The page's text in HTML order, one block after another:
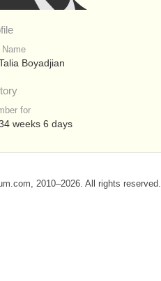
Name
Boyadjian
for
weeks 6 days
2010–2026. All rights reserved.